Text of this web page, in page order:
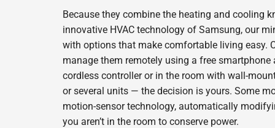
Because they combine the heating and cooling
innovative HVAC technology of Samsung, our
with options that make comfortable living easy.
manage them remotely using a free smartphone
cordless controller or in the room with wall-
or several units — the decision is yours. Some
motion-sensor technology, automatically
you aren’t in the room to conserve power.